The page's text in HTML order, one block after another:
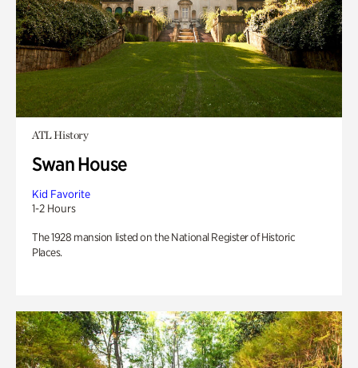
ATL History
Swan House
Kid Favorite
1-2 Hours
The 1928 mansion listed on the National Register of Historic
Places.